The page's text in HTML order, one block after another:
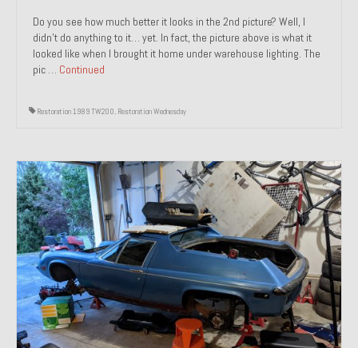
Do you see how much better it looks in the 2nd picture? Well, I
didn’t do anything to it… yet. In fact, the picture above is what it
looked like when I brought it home under warehouse lighting. The
pic … Continued
Restoration 1989 TW200, Restoration Wednesday